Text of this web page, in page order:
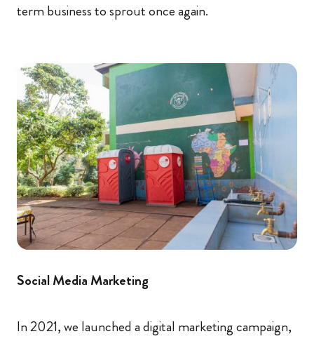
term business to sprout once again.
Social Media Marketing
In 2021, we launched a digital marketing campaign,